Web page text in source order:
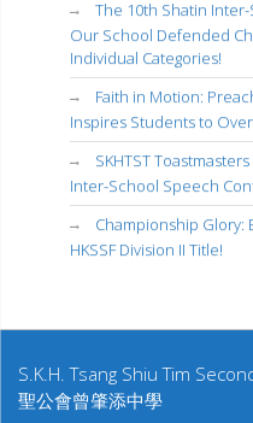
The 10th Shatin
Our School Defended
Individual Categories!
Faith in Motion:
Inspires Students to
SKHTST
Inter-School Speech
Championship Glory:
HKSSF Division II Title!
S.K.H. Tsang Shiu Tim
聖公會曾肇添中學